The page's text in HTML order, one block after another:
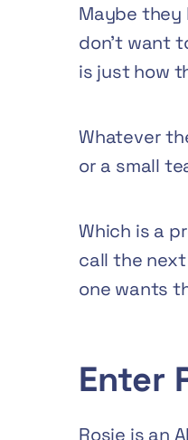
Maybe they
don’t want
is just how
Whatever
or a small
Which is a
call the
one wants
Enter
Rosie is an